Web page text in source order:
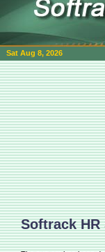
Sat Aug 8, 2026
Softrack HR